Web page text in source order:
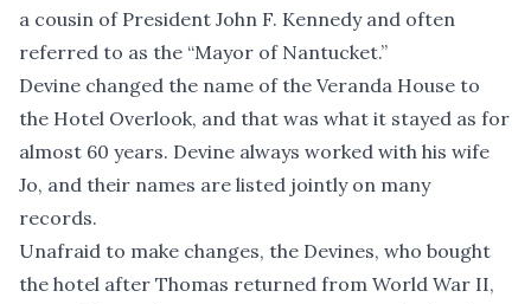
a cousin of President John F. Kennedy and often
referred to as the “Mayor of Nantucket.”
Devine changed the name of the Veranda House to
the Hotel Overlook, and that was what it stayed as for
almost 60 years. Devine always worked with his wife
Jo, and their names are listed jointly on many
records.
Unafraid to make changes, the Devines, who bought
the hotel after Thomas returned from World War II,